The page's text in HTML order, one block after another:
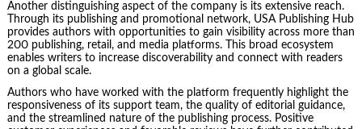
Another distinguishing aspect of the company is its extensive reach.
Through its publishing and promotional network, USA Publishing Hub
provides authors with opportunities to gain visibility across more than
200 publishing, retail, and media platforms. This broad ecosystem
enables writers to increase discoverability and connect with readers
on a global scale.
Authors who have worked with the platform frequently highlight the
responsiveness of its support team, the quality of editorial guidance,
and the streamlined nature of the publishing process. Positive